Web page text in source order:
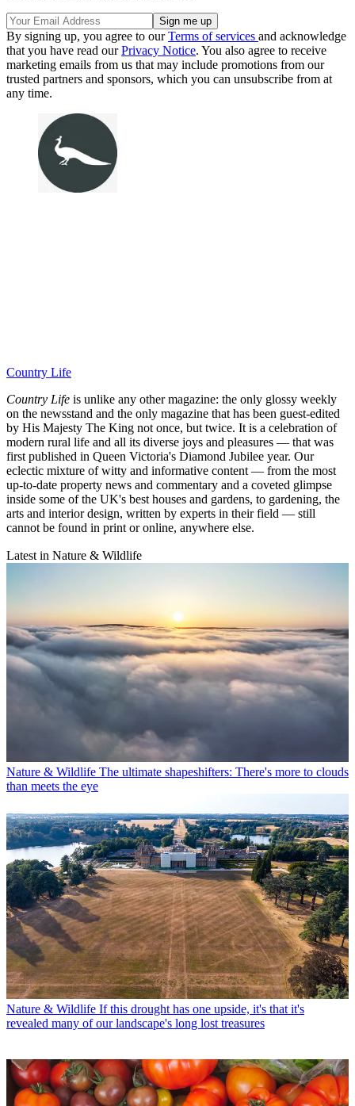
By signing up, you agree to ourTerms of services and acknowledge
that you have read ourPrivacy Notice. You also agree to receive
marketing emails from us that may include promotions from our
trusted partners and sponsors, which you can unsubscribe from at
any time.
Country Life
Country Life is unlike any other magazine: the only glossy weekly
on the newsstand and the only magazine that has been guest-edited
by His Majesty The King not once, but twice. It is a celebration of
modern rural life and all its diverse joys and pleasures — that was
first published in Queen Victoria's Diamond Jubilee year. Our
eclectic mixture of witty and informative content — from the most
up-to-date property news and commentary and a coveted glimpse
inside some of the UK's best houses and gardens, to gardening, the
arts and interior design, written by experts in their field — still
cannot be found in print or online, anywhere else.
Latest in Nature & Wildlife
Nature & Wildlife The ultimate shapeshifters: There's more to clouds
than meets the eye
Nature & Wildlife If this drought has one upside, it's that it's
revealed many of our landscape's long lost treasures